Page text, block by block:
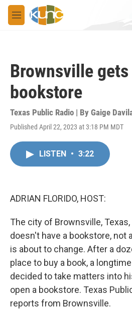
Skip to main content
M
e
Brownsville gets
bookstore
Texas Public Radio | By Gaige
Published April 22, 2023 at 3:18 PM MDT
LISTEN • 3:22
ADRIAN FLORIDO, HOST:
The city of Brownsville,
doesn't have a bookstore, not
is about to change. After a
place to buy a book, a
decided to take matters into
open a bookstore. Texas
reports from Brownsville.